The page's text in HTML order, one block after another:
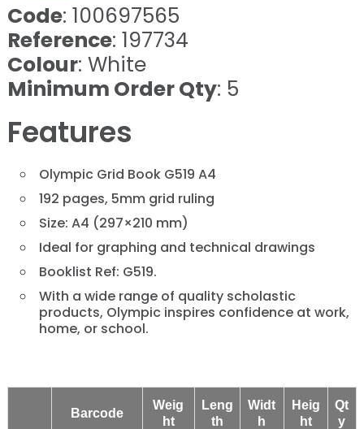
Code: 100697565
Reference: 197734
Colour: White
Minimum Order Qty: 5
Features
Olympic Grid Book G519 A4
192 pages, 5mm grid ruling
Size: A4 (297×210 mm)
Ideal for graphing and technical drawings
Booklist Ref: G519.
With a wide range of quality scholastic
products, Olympic inspires confidence at work,
home, or school.
Barcode
Weig
ht
Leng
th
Widt
h
Heig
ht
Qt
y